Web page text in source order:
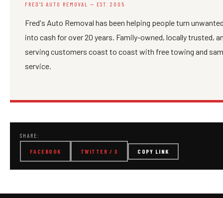
FRED'S AUTO REMOVAL — EST. 2005
Fred's Auto Removal has been helping people turn
into cash for over 20 years. Family-owned, locally trusted,
serving customers coast to coast with free towing and
service.
SHARE:
FACEBOOK TWITTER / X COPY LINK